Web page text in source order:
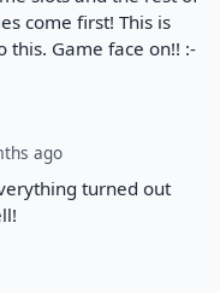
come first! This is
this. Game face on!! :-
ago
turned out